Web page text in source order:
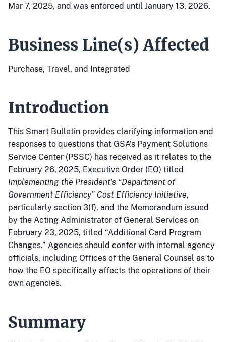
Mar 7, 2025, and was enforced until January 13, 2026.
Business Line(s) Affected
Purchase, Travel, and Integrated
Introduction
This Smart Bulletin provides clarifying information and
responses to questions that GSA’s Payment Solutions
Service Center (PSSC) has received as it relates to the
February 26, 2025, Executive Order (EO) titled
Implementing the President’s “Department of
Government Efficiency” Cost Efficiency Initiative,
particularly section 3(f), and the Memorandum issued
by the Acting Administrator of General Services on
February 23, 2025, titled “Additional Card Program
Changes.” Agencies should confer with internal agency
officials, including Offices of the General Counsel as to
how the EO specifically affects the operations of their
own agencies.
Summary